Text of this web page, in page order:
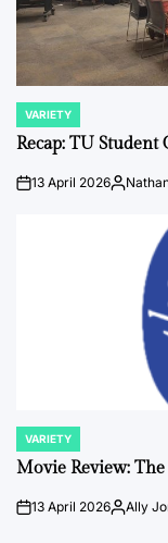
POSTED
IN
VARIETY
Recap: TU Student
on13 April 2026Posted
POSTED
IN
VARIETY
Movie Review:
on13 April 2026Posted
Ally